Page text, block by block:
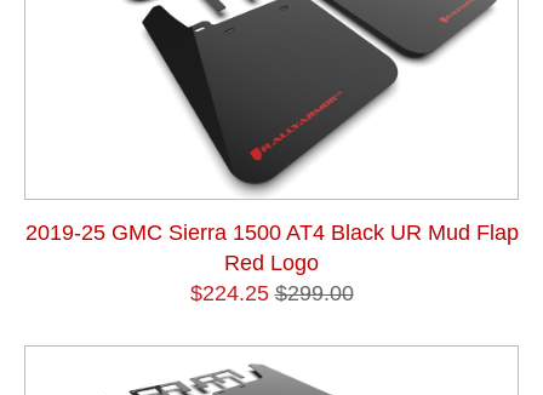
2019-25 GMC Sierra 1500 AT4 Black UR Mud Flap
Red Logo
$224.25 $299.00